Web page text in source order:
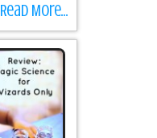
Read More...